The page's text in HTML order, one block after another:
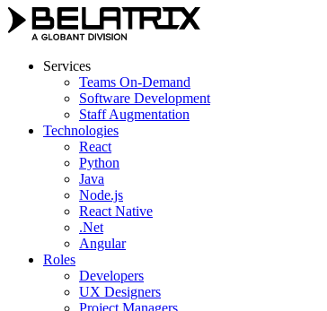
Skip
to
Services
Teams On-Demand
Software Development
Staff Augmentation
Technologies
React
Python
Java
Node.js
React Native
.Net
Angular
Roles
Developers
UX Designers
Project Managers